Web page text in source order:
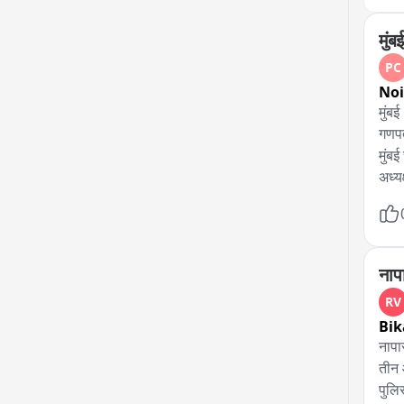
PC
मुंबई
मुंबई
पूरे
RV
तीन